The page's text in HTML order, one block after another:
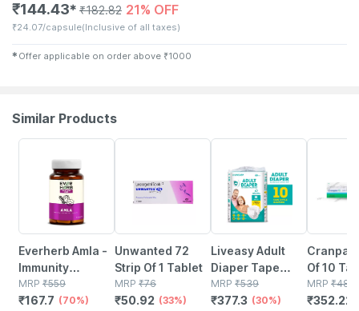
₹144.43✱ ₹182.82 21% OFF
₹24.07/capsule(Inclusive of all taxes)
✱ Offer applicable on order above ₹1000
Similar Products
Everherb Amla -
Immunity
Booster - Natural
Vitamin C -
MRP ₹559
₹167.7 (70%)
Unwanted 72
Strip Of 1 Tablet
MRP ₹76
₹50.92 (33%)
Liveasy Adult
Diaper Tape
Style (m)-10|anti
Bacterial And
MRP ₹539
₹377.3 (30%)
Cranpac
Of 10
MRP ₹
₹352.225